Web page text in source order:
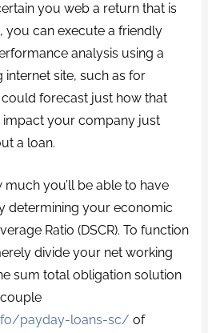
you web a return that is
can execute a friendly
analysis using a
site, such as for
could forecast just how that
your company just
a loan.
you’ll be able to have
determining your economic
Ratio (DSCR). To function
divide your net working
sum total obligation solution
payday-loans-sc/ of